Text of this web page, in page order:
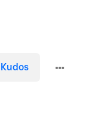
Kudos